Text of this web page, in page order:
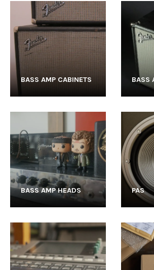
BASS AMP CABINETS BASS
BASS AMP HEADS PAS